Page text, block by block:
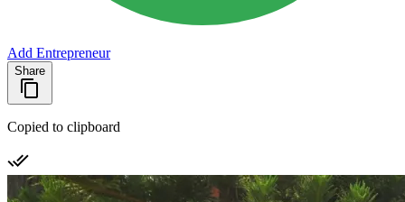
Add Entrepreneur
Share
Copied to clipboard